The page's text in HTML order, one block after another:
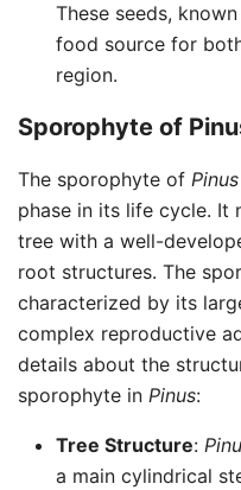
These seeds,
food source for
region.
Sporophyte of
The sporophyte of Pinus
phase in its life cycle. It
tree with a well-
root structures. The
characterized by its
complex reproductive
details about the
sporophyte in Pinus:
Tree Structure:
a main cylindrical